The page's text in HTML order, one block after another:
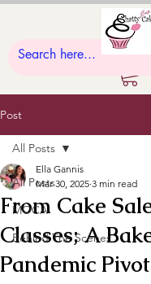
Post
All Posts
MOCA
Behind The Scenes
All Posts
From Cake
Classes; A
Pandemic Pivot
Ella Gannis
Mar 30, 2025 3 min read